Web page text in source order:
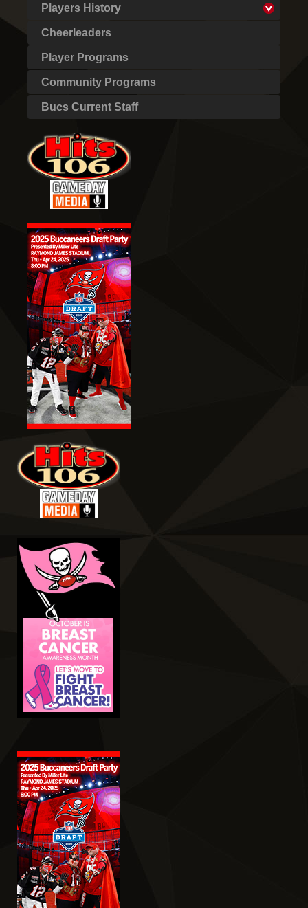
Players History
Cheerleaders
Player Programs
Community Programs
Bucs Current Staff